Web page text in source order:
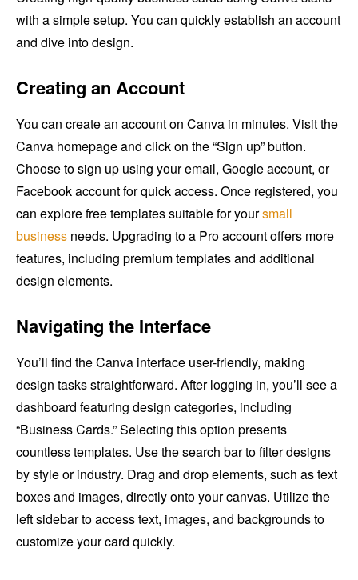
with a simple setup. You can quickly establish an account
and dive into design.
Creating an Account
You can create an account on Canva in minutes. Visit the
Canva homepage and click on the “Sign up” button.
Choose to sign up using your email, Google account, or
Facebook account for quick access. Once registered, you
can explore free templates suitable for yoursmall
business needs. Upgrading to a Pro account offers more
features, including premium templates and additional
design elements.
Navigating the Interface
You’ll find the Canva interface user-friendly, making
design tasks straightforward. After logging in, you’ll see a
dashboard featuring design categories, including
“Business Cards.” Selecting this option presents
countless templates. Use the search bar to filter designs
by style or industry. Drag and drop elements, such as text
boxes and images, directly onto your canvas. Utilize the
left sidebar to access text, images, and backgrounds to
customize your card quickly.